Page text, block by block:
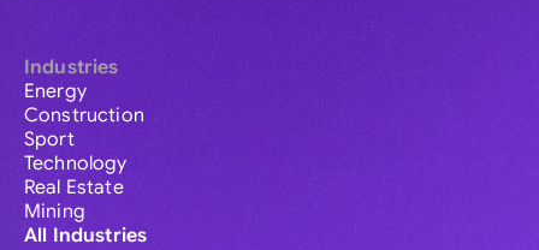
Industries
Energy
Construction
Sport
Technology
Real Estate
Mining
All Industries